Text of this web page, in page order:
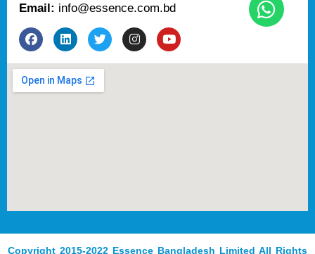
Email: info@essence.com.bd
F
a
e
b
o
L
i
k
e
d
T
w
t
e
I
n
Y
o
Copyright 2015-2022 Essence Bangladesh Limited All Rights